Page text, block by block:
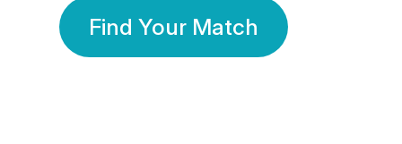
Find Your Match